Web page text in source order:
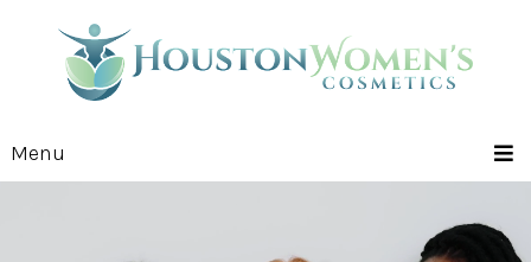
Menu